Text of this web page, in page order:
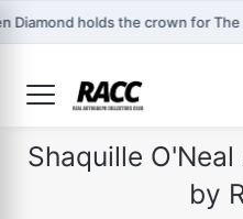
Diamond holds the crown for
Shaquille
by